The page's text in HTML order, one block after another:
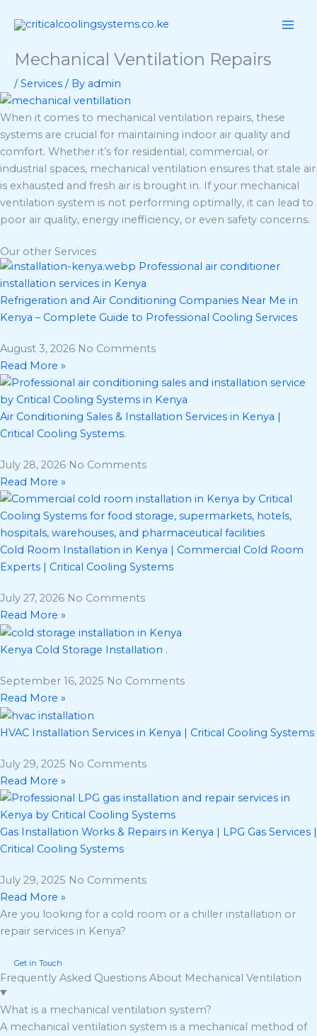
Mechanical Ventilation Repairs
/Services / By admin
When it comes to mechanical ventilation repairs, these
systems are crucial for maintaining indoor air quality and
comfort. Whether it’s for residential, commercial, or
industrial spaces, mechanical ventilation ensures that stale air
is exhausted and fresh air is brought in. If your mechanical
ventilation system is not performing optimally, it can lead to
poor air quality, energy inefficiency, or even safety concerns.
Our other Services
Refrigeration and Air Conditioning Companies Near Me in
Kenya – Complete Guide to Professional Cooling Services
August 3, 2026 No Comments
Read More »
Air Conditioning Sales & Installation Services in Kenya |
Critical Cooling Systems.
July 28, 2026 No Comments
Read More »
Cold Room Installation in Kenya | Commercial Cold Room
Experts | Critical Cooling Systems
July 27, 2026 No Comments
Read More »
Kenya Cold Storage Installation .
September 16, 2025 No Comments
Read More »
HVAC Installation Services in Kenya | Critical Cooling Systems
July 29, 2025 No Comments
Read More »
Gas Installation Works & Repairs in Kenya | LPG Gas Services |
Critical Cooling Systems
July 29, 2025 No Comments
Read More »
Are you looking for a cold room or a chiller installation or
repair services in Kenya?
Get in Touch
Frequently Asked Questions About Mechanical Ventilation
What is a mechanical ventilation system?
A mechanical ventilation system is a mechanical method of